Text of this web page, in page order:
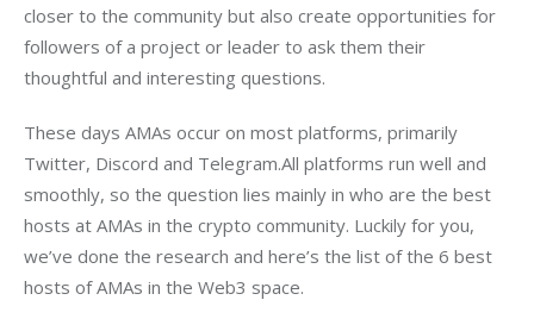
closer to the community but also create opportunities for
followers of a project or leader to ask them their
thoughtful and interesting questions.
These days AMAs occur on most platforms, primarily
Twitter, Discord and Telegram.All platforms run well and
smoothly, so the question lies mainly in who are the best
hosts at AMAs in the crypto community. Luckily for you,
we’ve done the research and here’s the list of the 6 best
hosts of AMAs in the Web3 space.